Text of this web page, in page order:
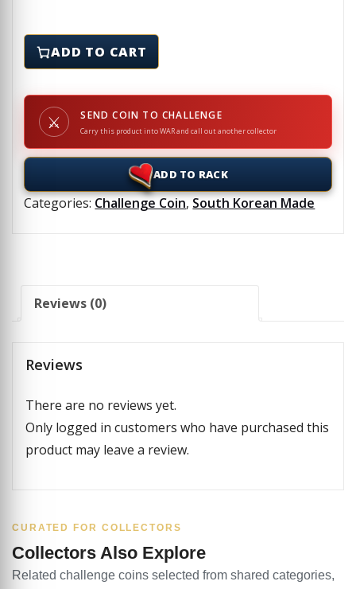
LEATHERNECKS MC - Challenge Coin quantity
ADD TO CART
⚔ SEND COIN TO CHALLENGE
Carry this product into WAR and call out another collector
ADD TO RACK
Categories: Challenge Coin, South Korean Made
Reviews (0)
Reviews
There are no reviews yet.
Only logged in customers who have purchased this
product may leave a review.
CURATED FOR COLLECTORS
Collectors Also Explore
Related challenge coins selected from shared categories,